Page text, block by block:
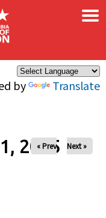
by Translate
×
2025
« Prev Next »